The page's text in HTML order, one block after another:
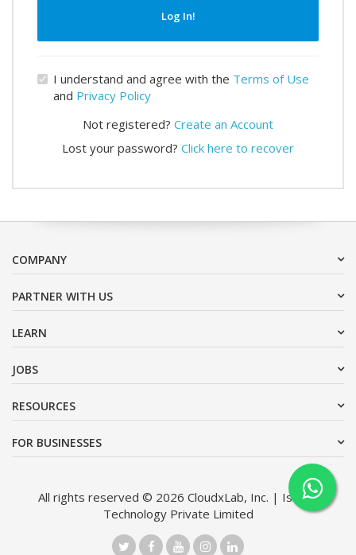
Log In!
I understand and agree with the Terms of Use
and Privacy Policy
Not registered? Create an Account
Lost your password? Click here to recover
COMPANY
PARTNER WITH US
LEARN
JOBS
RESOURCES
FOR BUSINESSES
All rights reserved © 2026 CloudxLab, Inc. | Issimo
Technology Private Limited